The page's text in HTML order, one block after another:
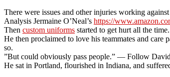
There were issues and other injuries working
Analysis Jermaine O’Neal’s https://
Then custom uniforms started to get hurt all the time.
He then proclaimed to love his teammates and
so.
”But could obviously pass people.” — Follow
He sat in Portland, flourished in Indiana, and